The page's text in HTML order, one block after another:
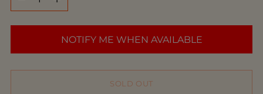
NOTIFY ME WHEN AVAILABLE
SOLD OUT